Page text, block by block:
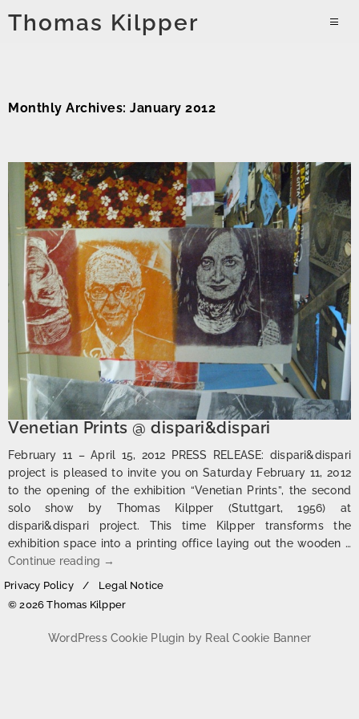
Thomas Kilpper
Skip
to
Monthly Archives: January 2012
Venetian Prints @ dispari&dispari
February 11 – April 15, 2012 PRESS RELEASE: dispari&dispari
project is pleased to invite you on Saturday February 11, 2012
to the opening of the exhibition “Venetian Prints”, the second
solo show by Thomas Kilpper (Stuttgart, 1956) at
dispari&dispari project. This time Kilpper transforms the
exhibition space into a printing office laying out the wooden …
Continue reading Venetian Prints @ dispari&dispari
→
© 2026 Thomas Kilpper
Privacy Policy Legal Notice
WordPress Cookie Plugin by Real Cookie Banner